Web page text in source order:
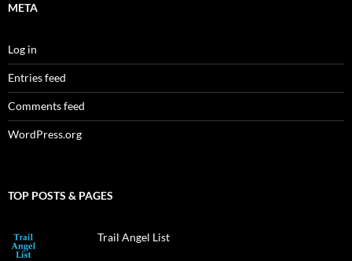
META
Log in
Entries feed
Comments feed
WordPress.org
TOP POSTS & PAGES
Trail Angel List